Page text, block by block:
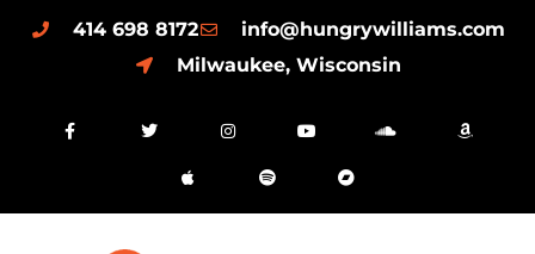
414 698 8172
info@hungrywilliams.com
Milwaukee, Wisconsin